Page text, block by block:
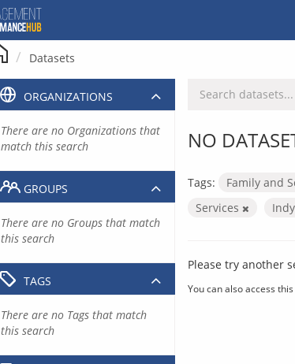
Datasets
NO
Tags: Family and
Services
Please try another
You can also access
ORGANIZATIONS
There are no Organizations that
match this search
GROUPS
There are no Groups that match
this search
TAGS
There are no Tags that match
this search